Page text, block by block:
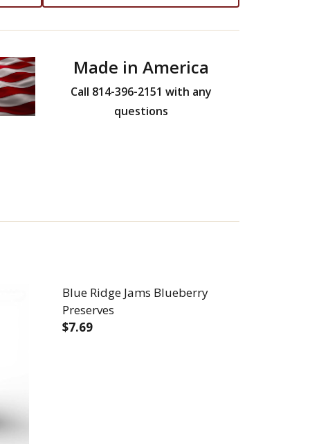
Made in America
Call 814-396-2151 with any
questions
PRESERVES
APPLE PRESERVES
Blue Ridge Jams Blueberry
Preserves
$7.69